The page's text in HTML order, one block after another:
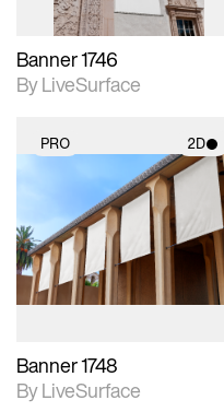
Banner 1746
By LiveSurface
PRO 2D
2D scene with
photographic details.
Includes support for
materials and lighting.
Banner 1748
By LiveSurface